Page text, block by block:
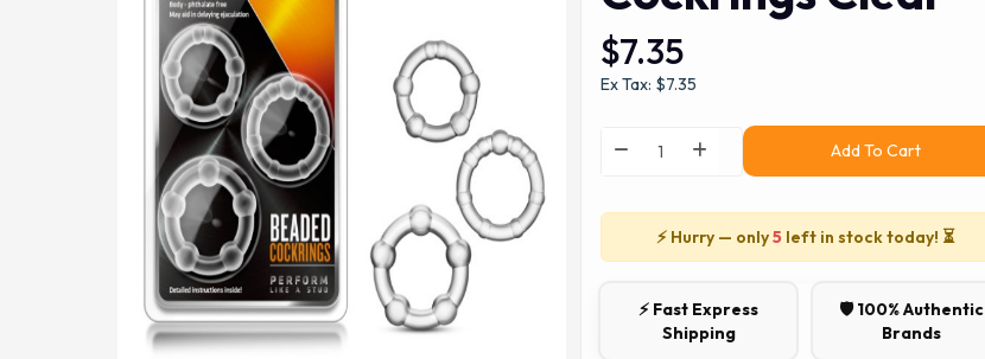
$7.35
Ex Tax: $7.35
Add To Cart
⚡ Hurry — only5left in stock today! ⏳
⚡ Fast Express
Shipping
🛡️ 100% Authentic
Brands